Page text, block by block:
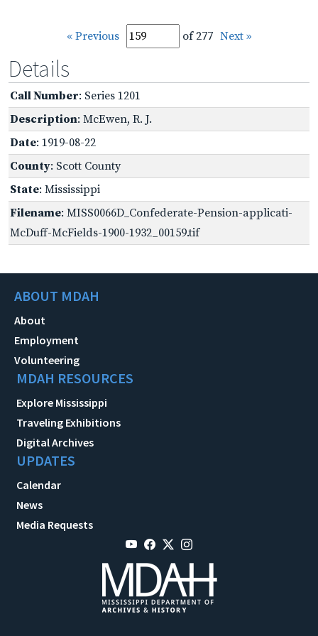
« Previous of 277 Next »
Details
Call Number: Series 1201
Description: McEwen, R. J.
Date: 1919-08-22
County: Scott County
State: Mississippi
Filename: MISS0066D_Confederate-Pension-applicati-
McDuff-McFields-1900-1932_00159.tif
ABOUT MDAH
About
Employment
Volunteering
MDAH RESOURCES
Explore Mississippi
Traveling Exhibitions
Digital Archives
UPDATES
Calendar
News
Media Requests